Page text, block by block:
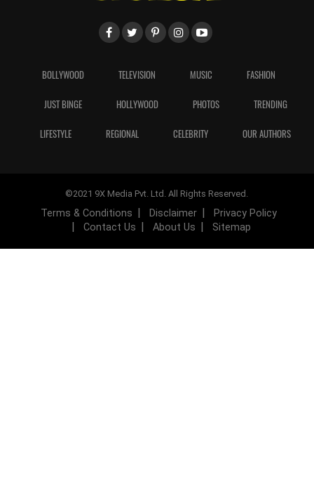
BOLLYWOOD TELEVISION MUSIC FASHION
JUST BINGE HOLLYWOOD PHOTOS TRENDING
LIFESTYLE REGIONAL CELEBRITY OUR AUTHORS
©2021 9X Media Pvt. Ltd. All Rights Reserved.
Terms & Conditions Disclaimer
Privacy Policy
Contact Us
About Us Sitemap